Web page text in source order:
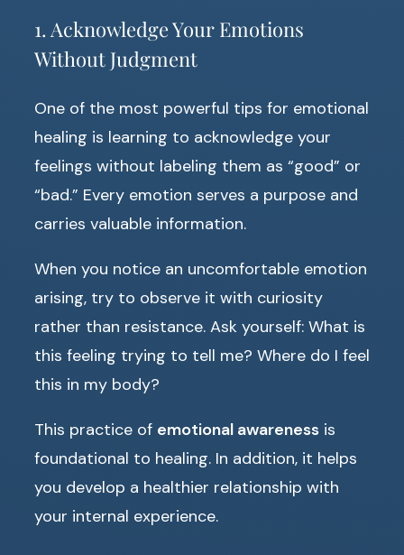
1. Acknowledge Your Emotions
Without Judgment
One of the most powerful tips for emotional
healing is learning to acknowledge your
feelings without labeling them as “good” or
“bad.” Every emotion serves a purpose and
carries valuable information.
When you notice an uncomfortable emotion
arising, try to observe it with curiosity
rather than resistance. Ask yourself: What is
this feeling trying to tell me? Where do I feel
this in my body?
This practice of emotional awareness is
foundational to healing. In addition, it helps
you develop a healthier relationship with
your internal experience.